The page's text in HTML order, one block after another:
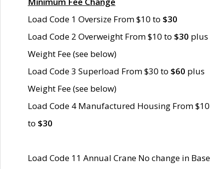
Load Code 1 Oversize From $10 to $30
Load Code 2 Overweight From $10 to $30 plus
Weight Fee (see below)
Load Code 3 Superload From $30 to $60 plus
Weight Fee (see below)
Load Code 4 Manufactured Housing From $10
to $30
Load Code 11 Annual Crane No change in Base